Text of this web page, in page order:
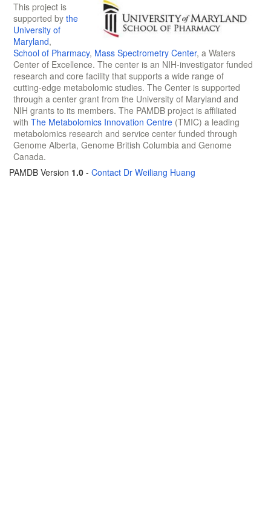
This project is
supported by the
University of
Maryland,
School of Pharmacy, Mass Spectrometry Center, a Waters
Center of Excellence. The center is an NIH-investigator funded
research and core facility that supports a wide range of
cutting-edge metabolomic studies. The Center is supported
through a center grant from the University of Maryland and
NIH grants to its members. The PAMDB project is affiliated
with The Metabolomics Innovation Centre (TMIC) a leading
metabolomics research and service center funded through
Genome Alberta, Genome British Columbia and Genome
Canada.
PAMDB Version 1.0 - Contact Dr Weiliang Huang